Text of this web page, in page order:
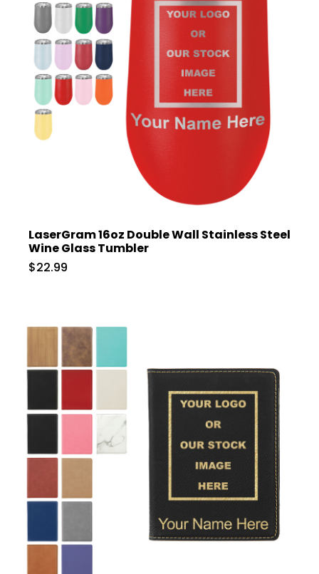
LaserGram 16oz Double Wall Stainless Steel
Wine Glass Tumbler
$22.99